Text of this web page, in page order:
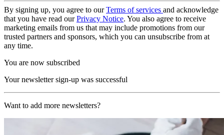
By signing up, you agree to ourTerms of services and acknowledge
that you have read ourPrivacy Notice. You also agree to receive
marketing emails from us that may include promotions from our
trusted partners and sponsors, which you can unsubscribe from at
any time.
You are now subscribed
Your newsletter sign-up was successful
Want to add more newsletters?